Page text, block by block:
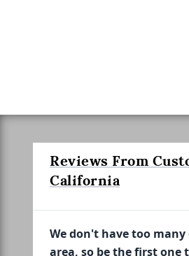
Reviews From
California
We don't have too
area, so be the first one